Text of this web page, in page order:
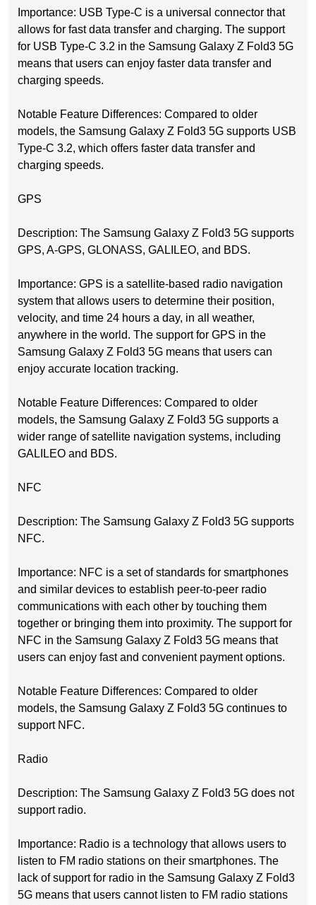
Importance: USB Type-C is a universal connector that
allows for fast data transfer and charging. The support
for USB Type-C 3.2 in the Samsung Galaxy Z Fold3 5G
means that users can enjoy faster data transfer and
charging speeds.
Notable Feature Differences: Compared to older
models, the Samsung Galaxy Z Fold3 5G supports USB
Type-C 3.2, which offers faster data transfer and
charging speeds.
GPS
Description: The Samsung Galaxy Z Fold3 5G supports
GPS, A-GPS, GLONASS, GALILEO, and BDS.
Importance: GPS is a satellite-based radio navigation
system that allows users to determine their position,
velocity, and time 24 hours a day, in all weather,
anywhere in the world. The support for GPS in the
Samsung Galaxy Z Fold3 5G means that users can
enjoy accurate location tracking.
Notable Feature Differences: Compared to older
models, the Samsung Galaxy Z Fold3 5G supports a
wider range of satellite navigation systems, including
GALILEO and BDS.
NFC
Description: The Samsung Galaxy Z Fold3 5G supports
NFC.
Importance: NFC is a set of standards for smartphones
and similar devices to establish peer-to-peer radio
communications with each other by touching them
together or bringing them into proximity. The support for
NFC in the Samsung Galaxy Z Fold3 5G means that
users can enjoy fast and convenient payment options.
Notable Feature Differences: Compared to older
models, the Samsung Galaxy Z Fold3 5G continues to
support NFC.
Radio
Description: The Samsung Galaxy Z Fold3 5G does not
support radio.
Importance: Radio is a technology that allows users to
listen to FM radio stations on their smartphones. The
lack of support for radio in the Samsung Galaxy Z Fold3
5G means that users cannot listen to FM radio stations